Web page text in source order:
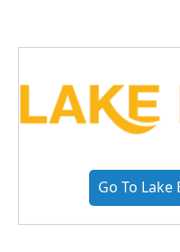
Go To